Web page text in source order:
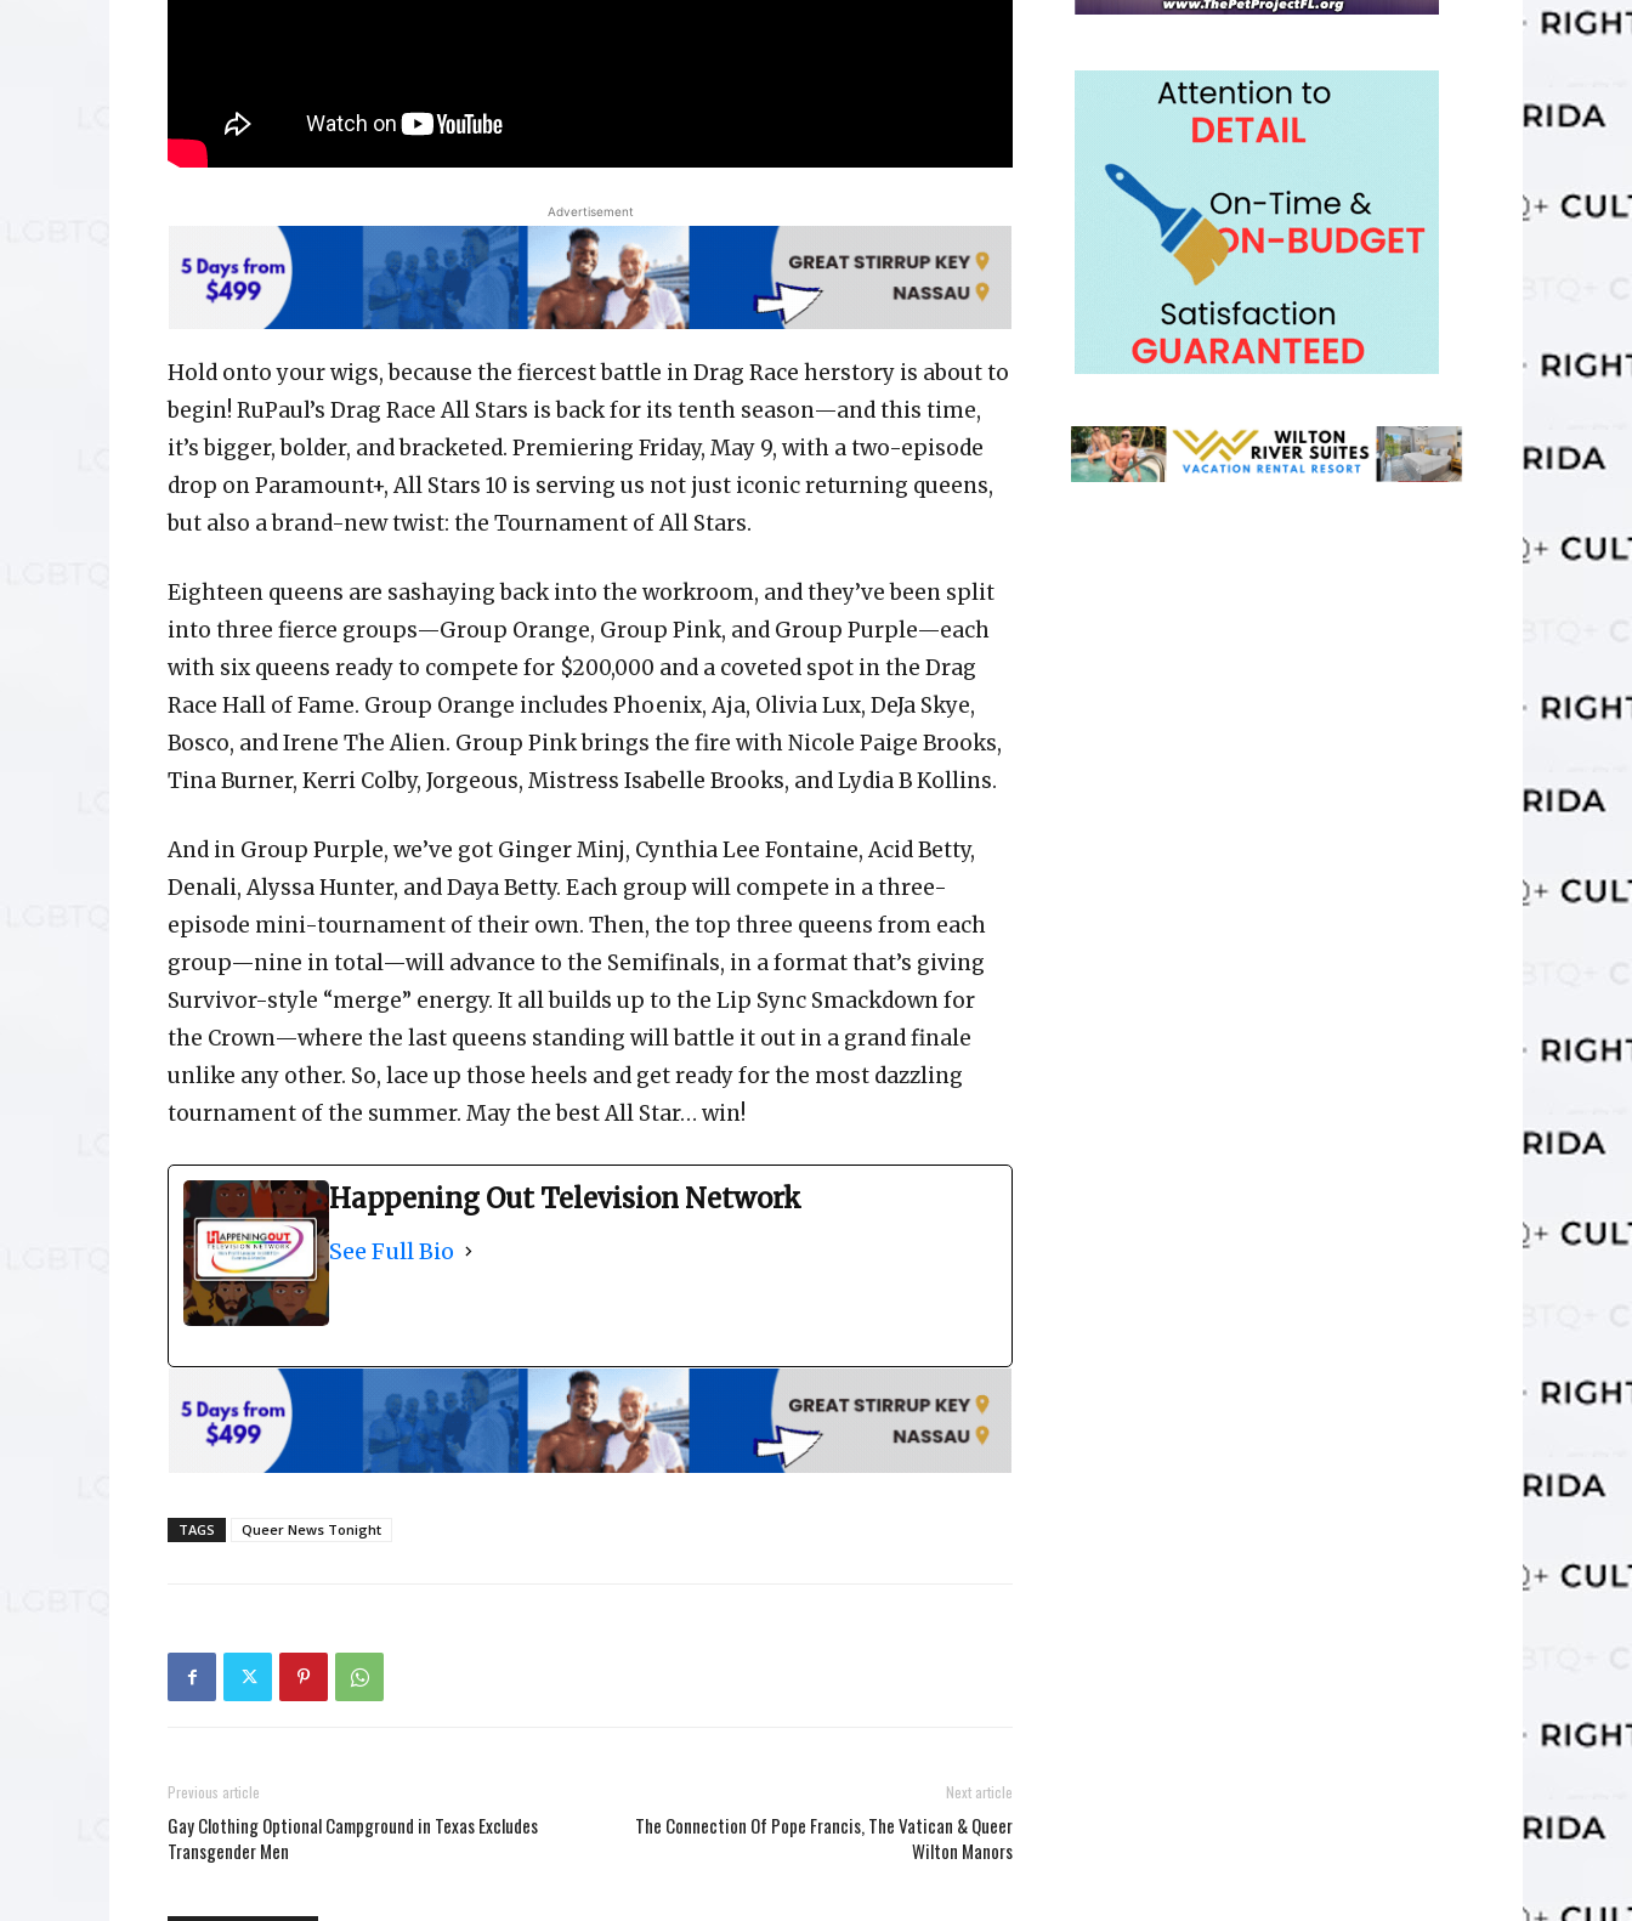
Advertisement
Hold onto your wigs, because the fiercest battle in Drag Race herstory is about to
begin! RuPaul’s Drag Race All Stars is back for its tenth season—and this time,
it’s bigger, bolder, and bracketed. Premiering Friday, May 9, with a two-episode
drop on Paramount+, All Stars 10 is serving us not just iconic returning queens,
but also a brand-new twist: the Tournament of All Stars.
Eighteen queens are sashaying back into the workroom, and they’ve been split
into three fierce groups—Group Orange, Group Pink, and Group Purple—each
with six queens ready to compete for $200,000 and a coveted spot in the Drag
Race Hall of Fame. Group Orange includes Phoenix, Aja, Olivia Lux, DeJa Skye,
Bosco, and Irene The Alien. Group Pink brings the fire with Nicole Paige Brooks,
Tina Burner, Kerri Colby, Jorgeous, Mistress Isabelle Brooks, and Lydia B Kollins.
And in Group Purple, we’ve got Ginger Minj, Cynthia Lee Fontaine, Acid Betty,
Denali, Alyssa Hunter, and Daya Betty. Each group will compete in a three-
episode mini-tournament of their own. Then, the top three queens from each
group—nine in total—will advance to the Semifinals, in a format that’s giving
Survivor-style “merge” energy. It all builds up to the Lip Sync Smackdown for
the Crown—where the last queens standing will battle it out in a grand finale
unlike any other. So, lace up those heels and get ready for the most dazzling
tournament of the summer. May the best All Star… win!
Happening Out Television Network
See Full Bio
TAGS Queer News Tonight
Previous article
Gay Clothing Optional Campground in Texas Excludes
Transgender Men
Next article
The Connection Of Pope Francis, The Vatican & Queer
Wilton Manors